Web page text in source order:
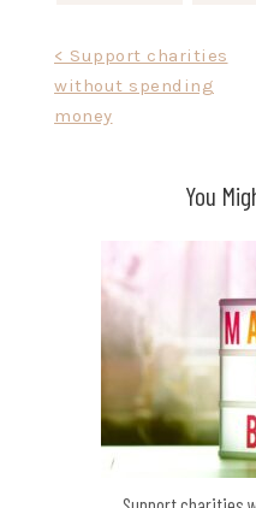
navigation
< Support charities
without spending
money
You